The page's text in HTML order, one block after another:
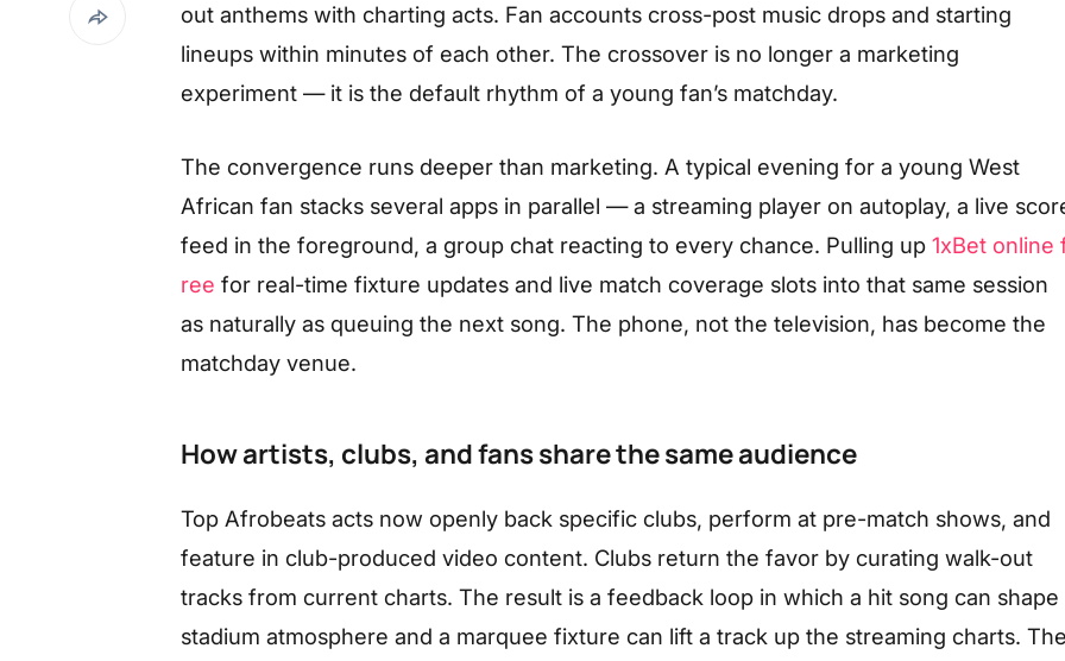
out anthems with charting acts. Fan accounts cross-post music drops and starting
lineups within minutes of each other. The crossover is no longer a marketing
experiment — it is the default rhythm of a young fan’s matchday.
The convergence runs deeper than marketing. A typical evening for a young West
African fan stacks several apps in parallel — a streaming player on autoplay, a live
feed in the foreground, a group chat reacting to every chance. Pulling up 1xBet online
ree for real-time fixture updates and live match coverage slots into that same session
as naturally as queuing the next song. The phone, not the television, has become the
matchday venue.
How artists, clubs, and fans share the same audience
Top Afrobeats acts now openly back specific clubs, perform at pre-match shows, and
feature in club-produced video content. Clubs return the favor by curating walk-out
tracks from current charts. The result is a feedback loop in which a hit song can shape
stadium atmosphere and a marquee fixture can lift a track up the streaming charts. The